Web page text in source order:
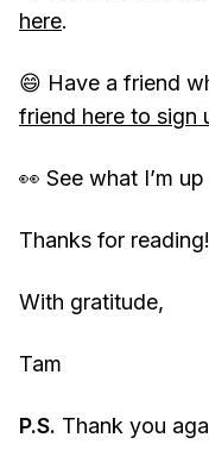
here.
😄 Have a friend
friend here to sign
👀 See what I’m
Thanks for
With gratitude,
Tam
P.S. Thank you